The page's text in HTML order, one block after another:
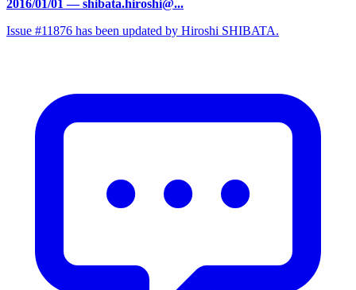
2016/01/01 — shibata.hiroshi@...
Issue #11876 has been updated by Hiroshi SHIBATA.